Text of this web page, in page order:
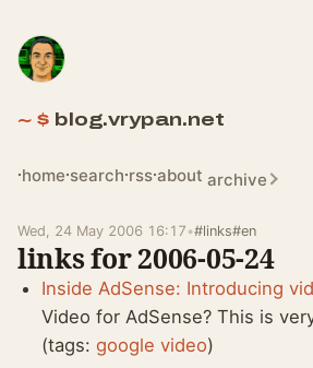
blog.vrypan.net
home search rss about archive
Wed, 24 May 2006 16:17 •#links#en
links for 2006-05-24
Inside AdSense: Introducing
Video for AdSense? This is
(tags: google video)